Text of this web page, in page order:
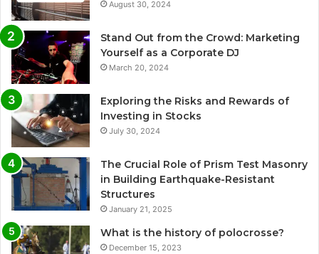
August 30, 2024
Stand Out from the Crowd: Marketing
Yourself as a Corporate DJ
March 20, 2024
Exploring the Risks and Rewards of
Investing in Stocks
July 30, 2024
The Crucial Role of Prism Test Masonry
in Building Earthquake-Resistant
Structures
January 21, 2025
What is the history of polocrosse?
December 15, 2023